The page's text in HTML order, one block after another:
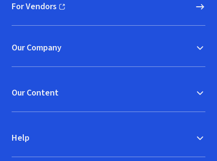
For Vendors
(opens in new window)
Our Company
Our Content
Help